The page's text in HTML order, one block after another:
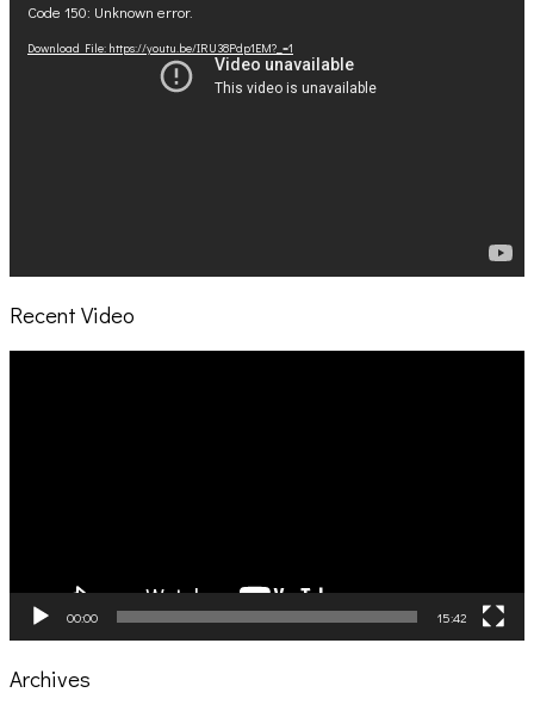
Player
Code 150: Unknown error.
Download File: https://youtu.be/IRU38Pdp1EM?_=1
Recent Video
00:00 15:42
Archives